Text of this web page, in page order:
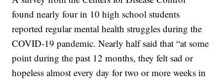
found nearly four in 10 high school students
reported regular mental health struggles during the
COVID-19 pandemic. Nearly half said that “at some
point during the past 12 months, they felt sad or
hopeless almost every day for two or more weeks in